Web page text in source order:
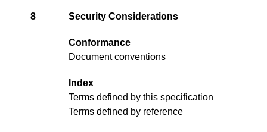
8 Security Considerations
Conformance
Document conventions
Index
Terms defined by this specification
Terms defined by reference